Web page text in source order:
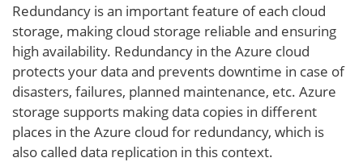
Redundancy is an important feature of each cloud
storage, making cloud storage reliable and ensuring
high availability. Redundancy in the Azure cloud
protects your data and prevents downtime in case of
disasters, failures, planned maintenance, etc. Azure
storage supports making data copies in different
places in the Azure cloud for redundancy, which is
also called data replication in this context.